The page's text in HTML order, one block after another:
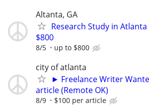
Altanta, GA
Research Study in
$800
8/5 up to $800
city of atlanta
► Freelance Writer
article (Remote OK)
8/9 $100 per article